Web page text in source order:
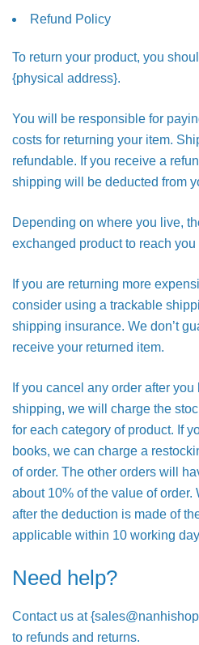
Refund Policy
To return your product, you
{physical address}.
You will be responsible for
costs for returning your item.
refundable. If you receive a
shipping will be deducted from
Depending on where you live,
exchanged product to reach you
If you are returning more
consider using a trackable
shipping insurance. We don’t
receive your returned item.
If you cancel any order after
shipping, we will charge the
for each category of product. If
books, we can charge a
of order. The other orders will
about 10% of the value of order.
after the deduction is made of
applicable within 10 working
Need help?
Contact us at
to refunds and returns.